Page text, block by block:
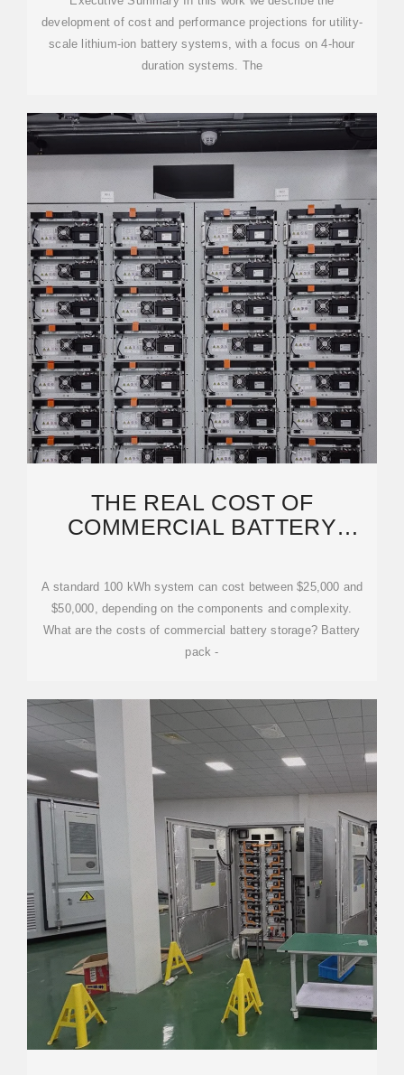
development of cost and performance projections for utility-
scale lithium-ion battery systems, with a focus on 4-hour
duration systems. The
THE REAL COST OF
COMMERCIAL BATTERY
A standard 100 kWh system can cost between $25,000 and
$50,000, depending on the components and complexity.
What are the costs of commercial battery storage? Battery
pack -